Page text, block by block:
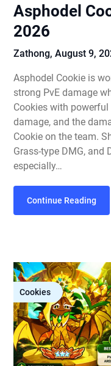
Asphodel
2026
Zathong,August 9,
Asphodel Cookie is
strong PvE damage
Cookies with
damage, and the
Cookie on the team.
Grass-type DMG, and
especially…
Continue Reading
Cookies